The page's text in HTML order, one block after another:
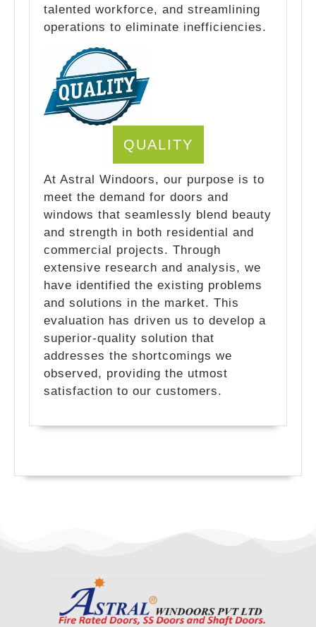
talented workforce, and streamlining
operations to eliminate inefficiencies.
QUALITY
At Astral Windoors, our purpose is to
meet the demand for doors and
windows that seamlessly blend beauty
and strength in both residential and
commercial projects. Through
extensive research and analysis, we
have identified the existing problems
and solutions in the market. This
evaluation has driven us to develop a
superior-quality solution that
addresses the shortcomings we
observed, providing the utmost
satisfaction to our customers.